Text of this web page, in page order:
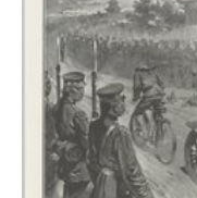
Gebruiksgrafiek